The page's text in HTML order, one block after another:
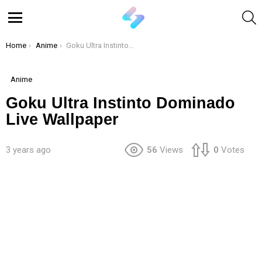
You are here:
Home Anime Goku Ultra Instinto Dominado Live Wallpaper
Anime
Goku Ultra Instinto Dominado
Live Wallpaper
3 years ago 56 Views 0 Votes